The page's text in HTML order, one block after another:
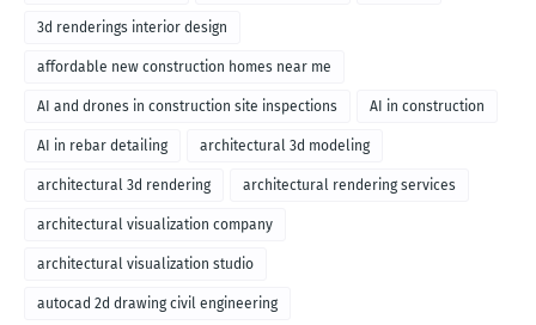
3d renderings interior design
affordable new construction homes near me
AI and drones in construction site inspections AI in construction
AI in rebar detailing architectural 3d modeling
architectural 3d rendering architectural rendering services
architectural visualization company
architectural visualization studio
autocad 2d drawing civil engineering